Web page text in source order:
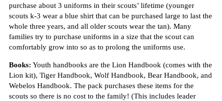
purchase about 3 uniforms in their scouts’ lifetime (younger
scouts k-3 wear a blue shirt that can be purchased large to last the
whole three years, and all older scouts wear the tan). Many
families try to purchase uniforms in a size that the scout can
comfortably grow into so as to prolong the uniforms use.
Books: Youth handbooks are the Lion Handbook (comes with the
Lion kit), Tiger Handbook, Wolf Handbook, Bear Handbook, and
Webelos Handbook. The pack purchases these items for the
scouts so there is no cost to the family! (This includes leader